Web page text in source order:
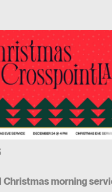
Christmas morning